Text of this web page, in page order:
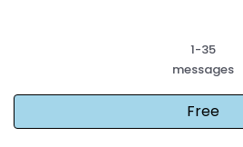
1-35
messages